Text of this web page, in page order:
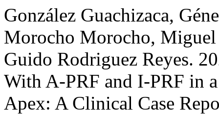
González Guachizaca,
Morocho Morocho,
Guido Rodriguez Reyes.
With A-PRF and I-PRF in
Apex: A Clinical Case